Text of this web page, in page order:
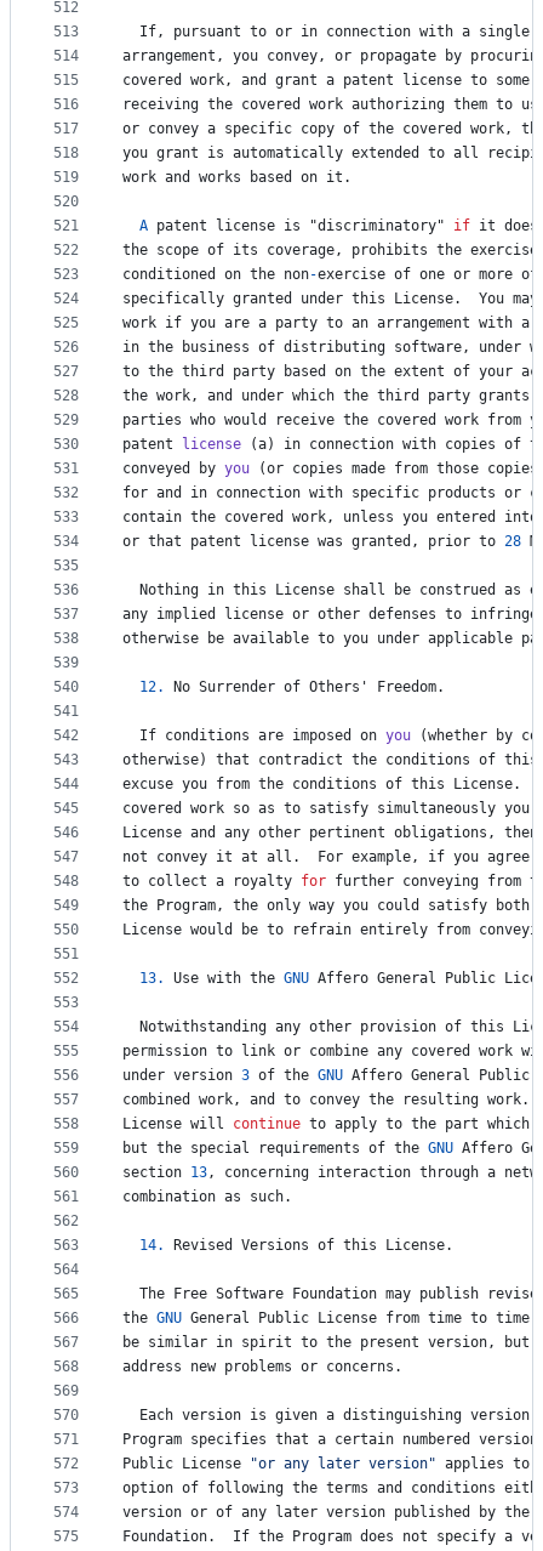
512
513
514
515
516
517
518
519
520
521
522
523
524
525
526
527
528
529
530
531
532
533
534
535
536
537
538
539
540
541
542
543
544
545
546
547
548
549
550
551
552
553
554
555
556
557
558
559
560
561
562
563
564
565
566
567
568
569
570
571
572
573
574
575
If, pursuant to or in connection with a single
arrangement , you convey, or propagate by
covered
work, and grant a patent license to some
receiving the covered work authorizing them to
or convey a specific copy of the covered work,
you grant is automatically extended to all
work and works based on it .
A patent license is "discriminatory" if it does
the scope of its coverage, prohibits the exercise
conditioned
on the non-exercise of one or more of
specifically granted under this License. You may
work if you are a party to an arrangement with a
in the business of distributing software, under
to the third party based on the extent of your
the work, and under which the third party grants
parties who would receive the covered work from
patent
license (a) in connection with copies of
conveyed
by you (or copies made from those copies
for and in connection with specific products or
contain the covered work, unless you entered
into
or that patent license was granted , prior to 28
Nothing in this License shall be construed as
any implied license or other defenses to
otherwise
be available to you under applicable
12. No Surrender of Others ' Freedom.
If conditions are imposed on you (whether by
otherwise) that contradict the conditions of this
excuse you from the conditions of this License.
covered
work so as to satisfy simultaneously your
License and any other pertinent obligations , then
not
convey it at all . For example, if you agree
to collect a royalty for further conveying from
the
Program, the only way you could satisfy both
License would be to refrain entirely from
13. Use with the GNU Affero General Public
Notwithstanding any other provision of this
permission to link or combine any covered work
under version 3 of the GNU Affero General Public
combined
work, and to convey the resulting work
License will continue to apply to the part which
but the special requirements of the GNU Affero
section 13, concerning interaction through a
combination as such.
14. Revised Versions of this License.
The Free Software Foundation may publish
the GNU General Public License from time to time
be similar in spirit to the present version, but
address
new problems or concerns .
Each version is given a distinguishing version
Program specifies that a certain numbered
version
Public
License "or any later version" applies to
option of following the terms and conditions
version or of any later version published by the
Foundation. If the Program does not specify a